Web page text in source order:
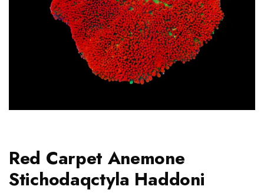
Red Carpet Anemone
Stichodaqctyla Haddoni